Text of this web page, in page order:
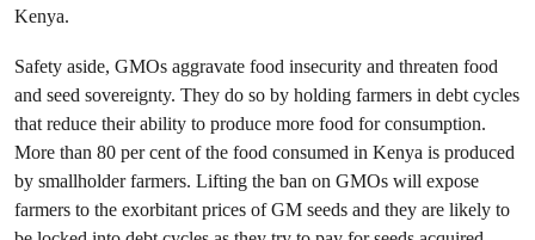
Kenya.
Safety aside, GMOs aggravate food insecurity and threaten food
and seed sovereignty. They do so by holding farmers in debt cycles
that reduce their ability to produce more food for consumption.
More than 80 per cent of the food consumed in Kenya is produced
by smallholder farmers. Lifting the ban on GMOs will expose
farmers to the exorbitant prices of GM seeds and they are likely to